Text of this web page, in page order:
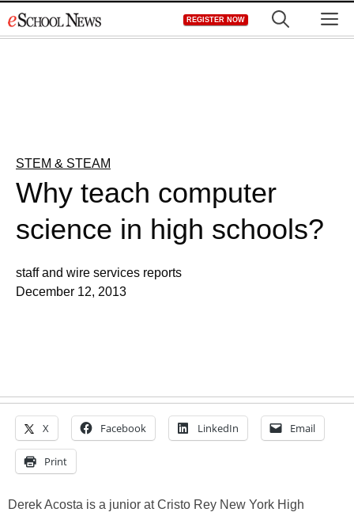
to
REGISTER NOW
STEM & STEAM
Why teach computer
science in high schools?
staff and wire services reports
December 12, 2013
X Facebook LinkedIn Email
Print
Derek Acosta is a junior at Cristo Rey New York High